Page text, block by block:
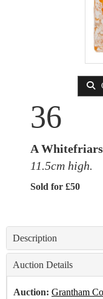
36
A Whitefriars
11.5cm high.
Sold for £50
Description
Auction Details
Auction: Grantham